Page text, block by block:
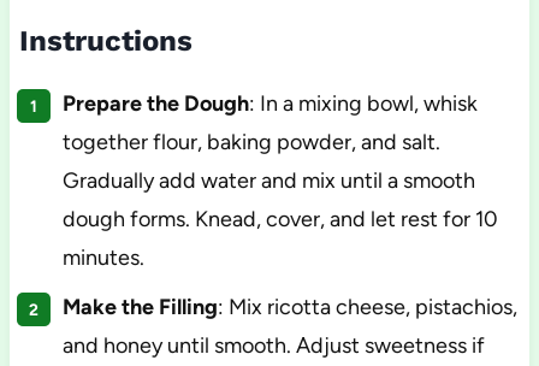
Instructions
Prepare the Dough: In a mixing bowl, whisk
together flour, baking powder, and salt.
Gradually add water and mix until a smooth
dough forms. Knead, cover, and let rest for 10
minutes.
Make the Filling: Mix ricotta cheese, pistachios,
and honey until smooth. Adjust sweetness if